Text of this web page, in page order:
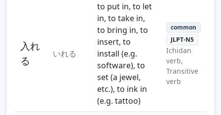
入れ
る
いれる
to put in, to let
in, to take in,
to bring in, to
insert, to
install (e.g.
software), to
set (a jewel,
etc.), to ink in
(e.g. tattoo)
common
JLPT-N5
Ichidan
verb,
Transitive
verb